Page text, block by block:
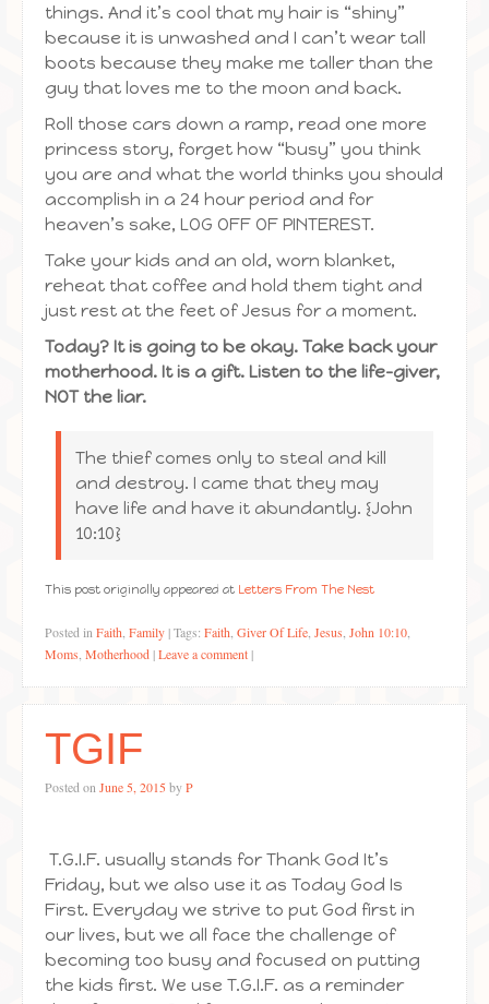
things. And it’s cool that my hair is “shiny”
because it is unwashed and I can’t wear tall
boots because they make me taller than the
guy that loves me to the moon and back.
Roll those cars down a ramp, read one more
princess story, forget how “busy” you think
you are and what the world thinks you should
accomplish in a 24 hour period and for
heaven’s sake, LOG OFF OF PINTEREST.
Take your kids and an old, worn blanket,
reheat that coffee and hold them tight and
just rest at the feet of Jesus for a moment.
Today? It is going to be okay. Take back your
motherhood. It is a gift. Listen to the life-giver,
NOT the liar.
The thief comes only to steal and kill
and destroy. I came that they may
have life and have it abundantly. {John
10:10}
This post originally appeared at Letters From The Nest
Posted in Faith Family |Tags: Faith Giver Of Life Jesus John 10:10
Moms Motherhood |Leave a comment |
TGIF
Posted on June 5, 2015 byP
T.G.I.F. usually stands for Thank God It’s
Friday, but we also use it as Today God Is
First. Everyday we strive to put God first in
our lives, but we all face the challenge of
becoming too busy and focused on putting
the kids first. We use T.G.I.F. as a reminder